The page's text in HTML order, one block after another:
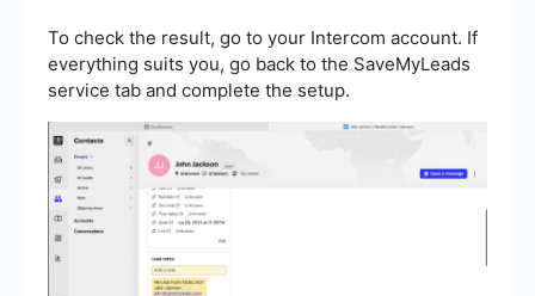
To check the result, go to your Intercom account. If
everything suits you, go back to the SaveMyLeads
service tab and complete the setup.